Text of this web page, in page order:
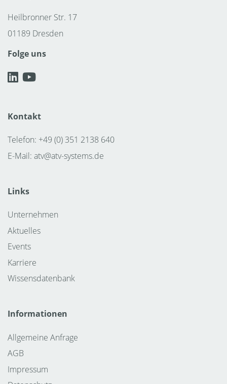
Heilbronner Str. 17
01189 Dresden
Folge uns
Kontakt
Telefon: +49 (0) 351 2138 640
E-Mail: atv@atv-systems.de
Links
Unternehmen
Aktuelles
Events
Karriere
Wissensdatenbank
Informationen
Allgemeine Anfrage
AGB
Impressum